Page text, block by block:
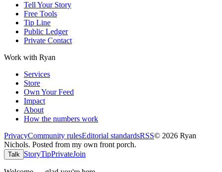
Tell Your Story
Free Tools
Tip Line
Public Ledger
Private Contact
Work with Ryan
Services
Store
Own Your Feed
Impact
About
How the numbers work
PrivacyCommunity rulesEditorial standardsRSS© 2026 Ryan
Nichols. Posted from my own front porch.
Talk StoryTipPrivateJoin